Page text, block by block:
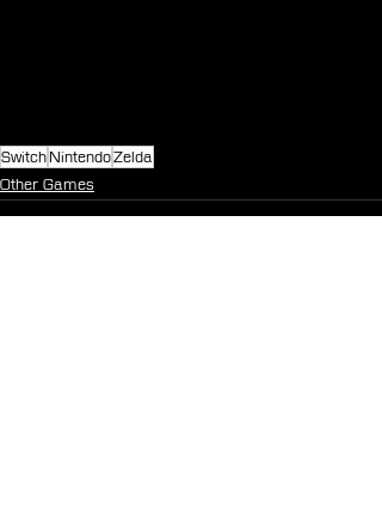
SwitchNintendoZelda
Other Games